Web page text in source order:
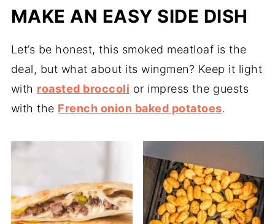
MAKE AN EASY SIDE DISH
Let’s be honest, this smoked meatloaf is the
deal, but what about its wingmen? Keep it light
with roasted broccoli or impress the guests
with the French onion baked potatoes.